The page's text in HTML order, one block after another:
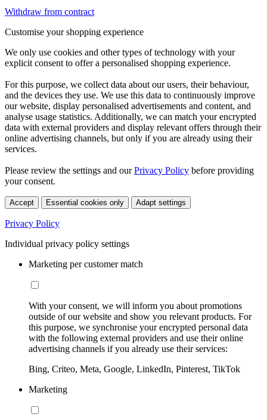
Withdraw from contract
Customise your shopping experience
We only use cookies and other types of technology with your
explicit consent to offer a personalised shopping experience.
For this purpose, we collect data about our users, their behaviour,
and the devices they use. We use this data to continuously improve
our website, display personalised advertisements and content, and
analyse usage statistics. Additionally, we can match your encrypted
data with external providers and display relevant offers through their
online advertising channels, but only if you are already using their
services.
Please review the settings and ourPrivacy Policy before providing
your consent.
Accept Essential cookies only Adapt settings
Privacy Policy
Individual privacy policy settings
Marketing per customer match
With your consent, we will inform you about promotions
outside of our website and show you relevant products. For
this purpose, we synchronise your encrypted personal data
with the following external providers and use their online
advertising channels if you already use their services:
Bing, Criteo, Meta, Google, LinkedIn, Pinterest, TikTok
Marketing